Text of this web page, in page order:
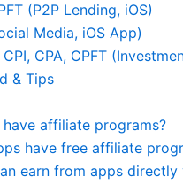
(P2P Lending, iOS)
Media, iOS App)
CPA, CPFT
& Tips
have affiliate programs?
have free affiliate
earn from apps